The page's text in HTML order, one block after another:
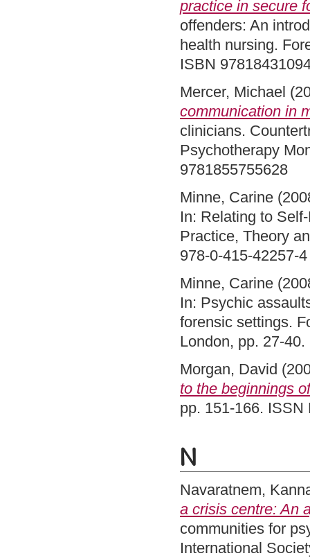
practice in secure
offenders: An
health nursing.
ISBN
Mercer, Michael
communication in
clinicians.
Psychotherapy
9781855755628
Minne, Carine
In: Relating to
Practice, Theory
978-0-415-42257-4
Minne, Carine
In: Psychic
forensic settings.
London, pp. 27-
Morgan, David
to the beginnings
pp. 151-166. ISSN
N
Navaratnem,
a crisis centre: An
communities for
International